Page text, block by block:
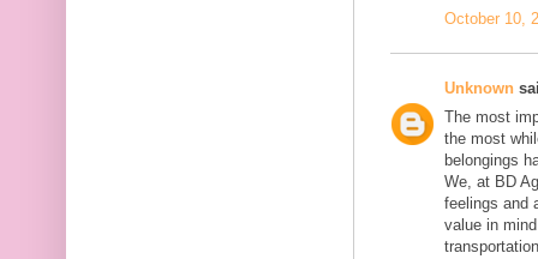
October 10,
Unknown
The most
the most
belongings
We, at BD
feelings and
value in